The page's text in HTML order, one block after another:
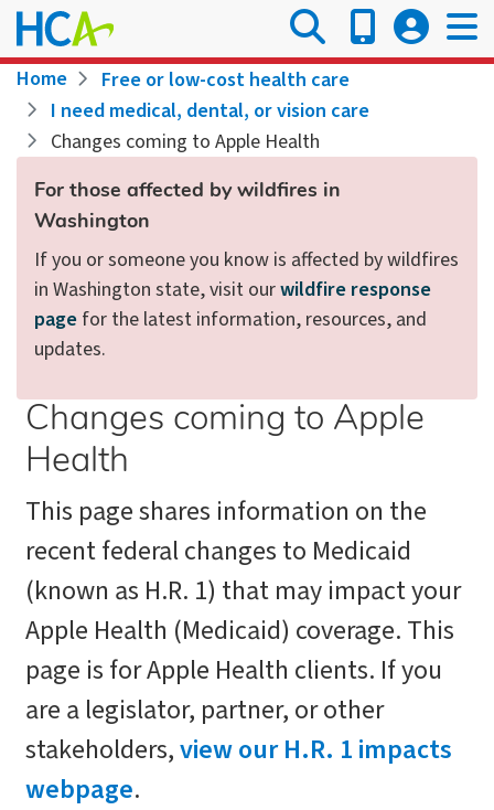
Skip
to
main
content
Breadcrumb
Home
Free or low-cost health care
I need medical, dental, or vision care
Changes coming to Apple Health
For those affected by wildfires in
Washington
If you or someone you know is affected by wildfires
in Washington state, visit ourwildfire response
page for the latest information, resources, and
updates.
Changes coming to Apple
Health
This page shares information on the
recent federal changes to Medicaid
(known as H.R. 1) that may impact your
Apple Health (Medicaid) coverage. This
page is for Apple Health clients. If you
are a legislator, partner, or other
stakeholders,view our H.R. 1 impacts
webpage.